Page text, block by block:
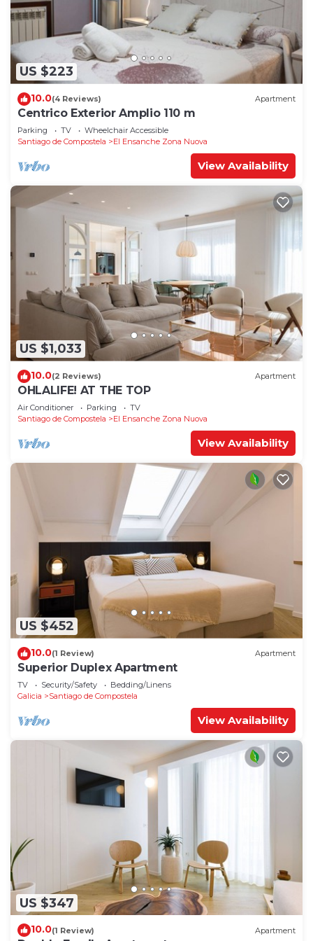
US $223
10.0(4 Reviews) Apartment
Centrico Exterior Amplio 110 m
Parking TV
Wheelchair Accessible
Santiago de Compostela
El Ensanche Zona Nuova
View Availability
US $1,033
10.0(2 Reviews) Apartment
OHLALIFE! AT THE TOP
Air Conditioner Parking
TV
Santiago de Compostela
El Ensanche Zona Nuova
View Availability
US $452
10.0(1 Review) Apartment
Superior Duplex Apartment
TV Security/Safety
Bedding/Linens
Galicia
Santiago de Compostela
View Availability
US $347
10.0(1 Review) Apartment